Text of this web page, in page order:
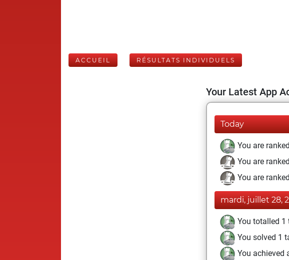
ACCUEIL RÉSULTATS INDIVIDUELS
Your Latest App
Today
You are
You are
You are
mardi, juillet 28,
You totalled
You solved 1
You achieved